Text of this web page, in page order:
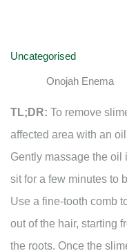
Uncategorised
Onojah Enema
TL;DR: To remove
affected area with an
Gently massage the oil
sit for a few minutes to
Use a fine-tooth comb
out of the hair, starting
the roots. Once the